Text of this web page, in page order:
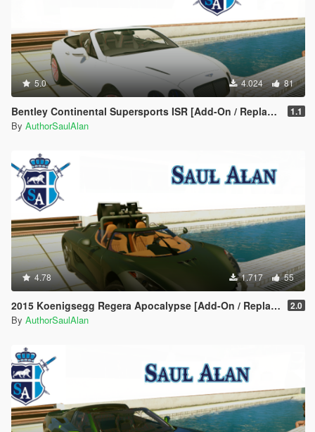
5.0 4.024 81
Bentley Continental Supersports ISR [Add-On / Replace | Unlocked | Extras] 1.1
By AuthorSaulAlan
4.78 1.717 55
2015 Koenigsegg Regera Apocalypse [Add-On / Replace | Unlocked] 2.0
By AuthorSaulAlan